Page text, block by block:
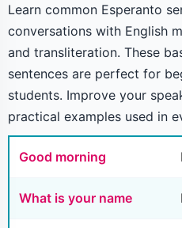
Learn common Esperanto
conversations with English
and transliteration. These
sentences are perfect for
students. Improve your
practical examples used in
Good morning
What is your name